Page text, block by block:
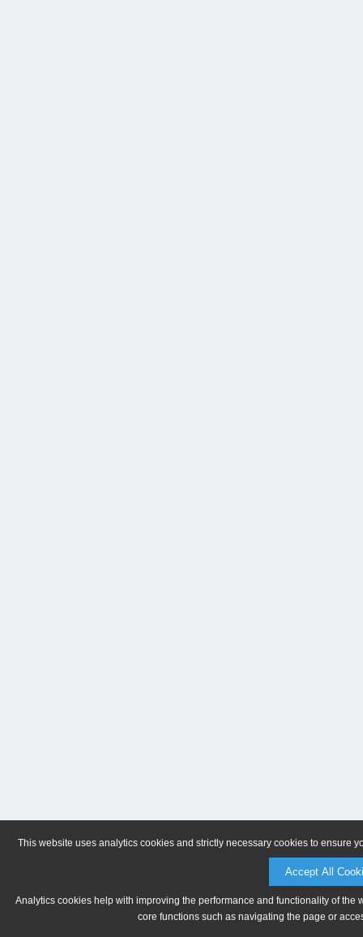
This website uses analytics cookies and strictly necessary cookies to ensure
Accept All
Analytics cookies help with improving the performance and functionality of
core functions such as navigating the page or